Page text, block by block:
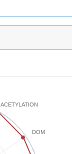
ACETYLATION
DOM